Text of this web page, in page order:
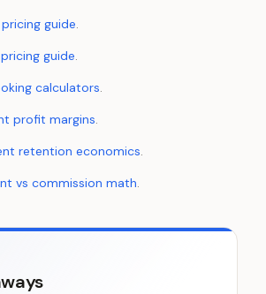
guide.
guide.
calculators.
profit margins.
retention economics.
vs commission math.